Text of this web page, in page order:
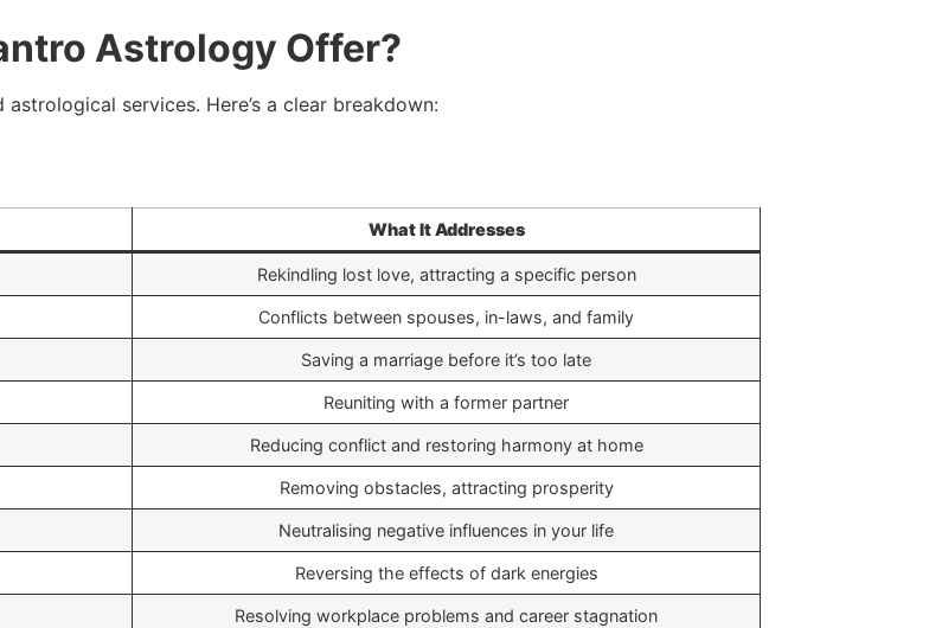
Astrology Offer?
services. Here’s a clear breakdown:
What It Addresses
Rekindling lost love, attracting a specific person
Conflicts between spouses, in-laws, and family
Saving a marriage before it’s too late
Reuniting with a former partner
Reducing conflict and restoring harmony at home
Removing obstacles, attracting prosperity
Neutralising negative influences in your life
Reversing the effects of dark energies
Resolving workplace problems and career stagnation